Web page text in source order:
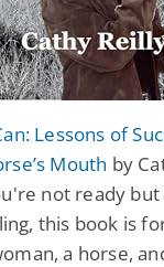
Lessons of
Mouth by
not ready
this book is
a horse,